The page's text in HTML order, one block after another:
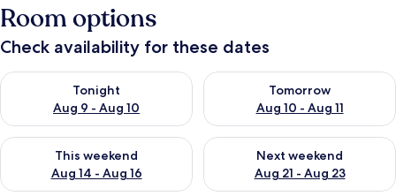
Room options
Check availability for these dates
Tonight
Aug 9 - Aug 10
Check availability for tonight Aug 9 - Aug 10
Tomorrow
Aug 10 - Aug 11
Check availability for
This weekend
Aug 14 - Aug 16
Check availability for this weekend Aug 14 - Aug 16
Next weekend
Aug 21 - Aug 23
Check availability for next